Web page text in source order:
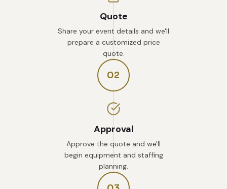
Quote
Share your event details and we'll
prepare a customized price
quote.
02
Approval
Approve the quote and we'll
begin equipment and staffing
planning.